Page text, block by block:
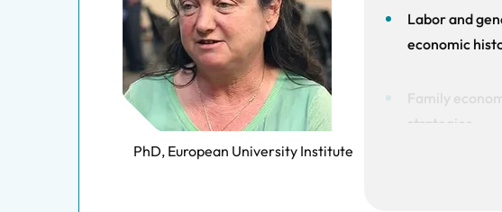
PhD, European University Institute
Labor and
economic